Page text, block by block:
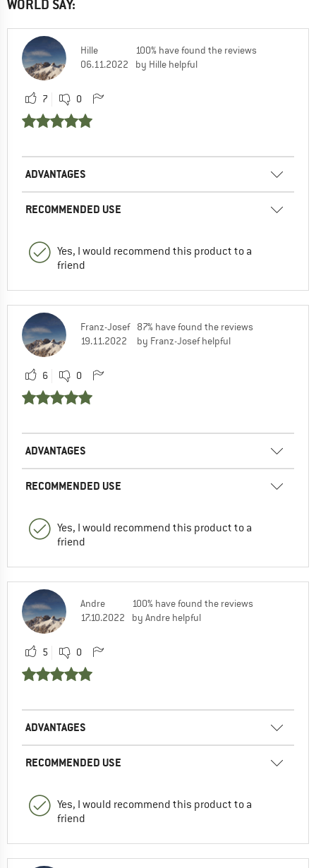
WORLD SAY:
Hille
06.11.2022
100% have found the reviews
by Hille helpful
7 0
ADVANTAGES
RECOMMENDED USE
Yes, I would recommend this product to a
friend
Franz-Josef
19.11.2022
87% have found the reviews
by Franz-Josef helpful
6 0
ADVANTAGES
RECOMMENDED USE
Yes, I would recommend this product to a
friend
Andre
17.10.2022
100% have found the reviews
by Andre helpful
5 0
ADVANTAGES
RECOMMENDED USE
Yes, I would recommend this product to a
friend